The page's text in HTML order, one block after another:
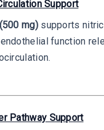
Support
mg) supports
function
Pathway Support